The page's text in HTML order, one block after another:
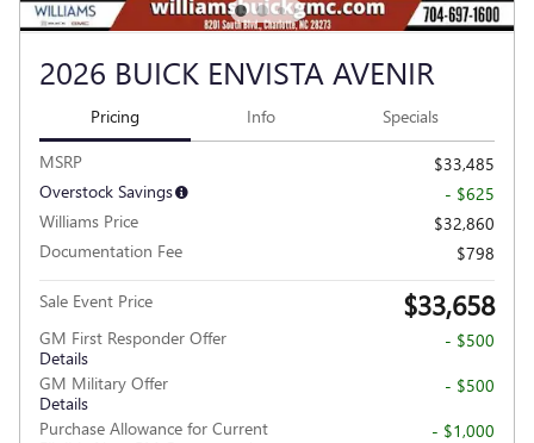
2026 BUICK ENVISTA AVENIR
Pricing Info Specials
MSRP
$33,485
Overstock Savings
- $625
Williams Price
$32,860
Documentation Fee
$798
Sale Event Price $33,658
GM First Responder Offer
Details
- $500
GM Military Offer
Details
- $500
Purchase Allowance for Current
- $1,000